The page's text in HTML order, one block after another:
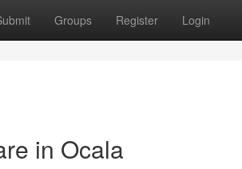
Groups Register Login
in Ocala